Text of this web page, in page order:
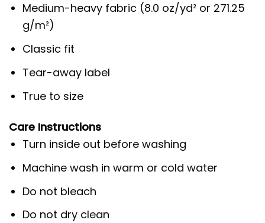
Medium-heavy fabric (8.0 oz/yd² or 271.25
g/m²)
Classic fit
Tear-away label
True to size
Care Instructions
Turn inside out before washing
Machine wash in warm or cold water
Do not bleach
Do not dry clean